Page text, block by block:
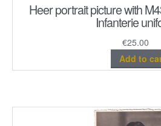
Heer portrait picture with
Infanterie
€25.00
Add to